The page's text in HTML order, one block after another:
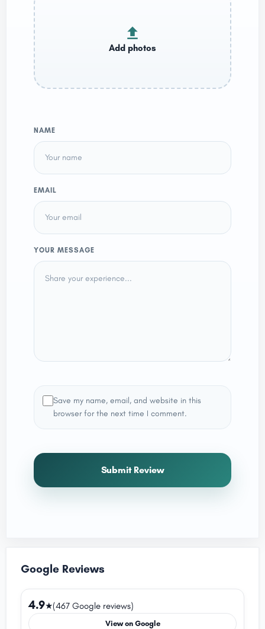
NAME
EMAIL
YOUR MESSAGE
Save my name, email, and website in this
browser for the next time I comment.
Submit Review
Google Reviews
4.9★(467 Google reviews)
View on Google